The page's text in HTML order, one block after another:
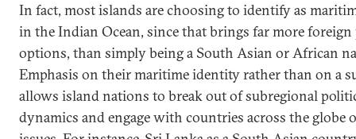
In fact, most islands are choosing to identify as
in the Indian Ocean, since that brings far more
options, than simply being a South Asian or African
Emphasis on their maritime identity rather than on a
allows island nations to break out of subregional
dynamics and engage with countries across the globe